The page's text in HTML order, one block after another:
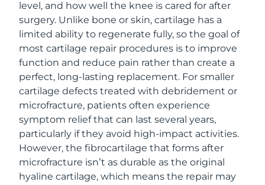
level, and how well the knee is cared for after
surgery. Unlike bone or skin, cartilage has a
limited ability to regenerate fully, so the goal of
most cartilage repair procedures is to improve
function and reduce pain rather than create a
perfect, long-lasting replacement. For smaller
cartilage defects treated with debridement or
microfracture, patients often experience
symptom relief that can last several years,
particularly if they avoid high-impact activities.
However, the fibrocartilage that forms after
microfracture isn’t as durable as the original
hyaline cartilage, which means the repair may